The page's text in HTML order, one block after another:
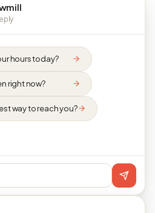
hours today?
right now?
way to reach you?